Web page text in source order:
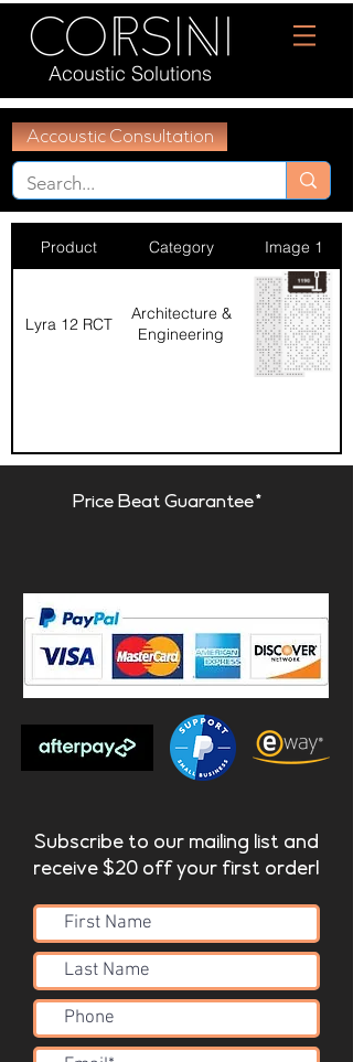
Acoustic Solutions
Accoustic Consultation
Product Category Image 1
Lyra 12 RCT
Architecture &
Engineering
Price Beat Guarantee*
Subscribe to our mailing list and
receive $20 off your first order!